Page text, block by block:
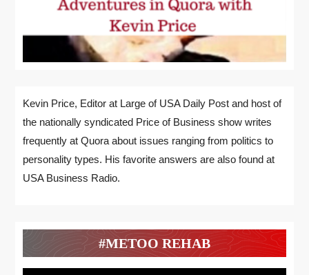
Kevin Price, Editor at Large of USA Daily Post and host of
the nationally syndicated Price of Business show writes
frequently at Quora about issues ranging from politics to
personality types. His favorite answers are also found at
USA Business Radio.
#METOO REHAB